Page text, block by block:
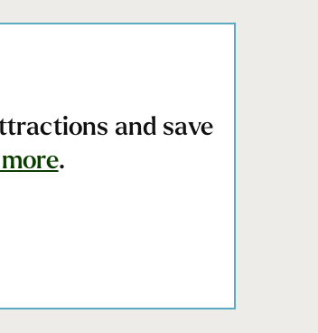
and save
.